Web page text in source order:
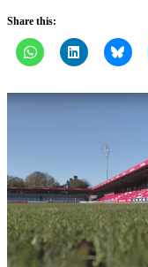
Share this: